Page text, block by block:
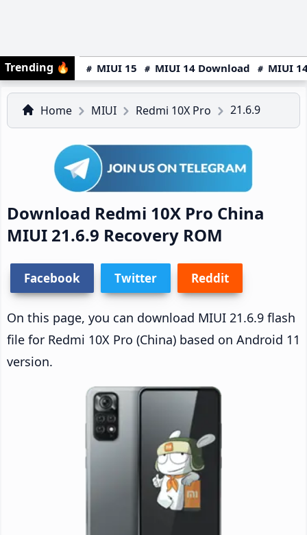
Trending 🔥 MIUI 15 MIUI 14 Download MIUI
Home MIUI Redmi 10X Pro 21.6.9
Download Redmi 10X Pro China
MIUI 21.6.9 Recovery ROM
Facebook Twitter Reddit
On this page, you can download MIUI 21.6.9 flash
file for Redmi 10X Pro (China) based on Android 11
version.